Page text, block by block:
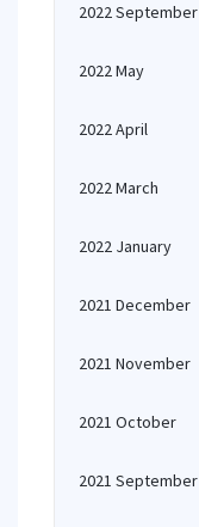
2022 September
2022 May
2022 April
2022 March
2022 January
2021 December
2021 November
2021 October
2021 September